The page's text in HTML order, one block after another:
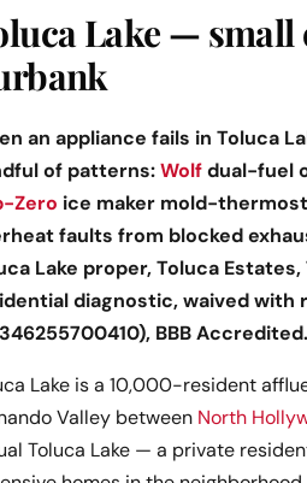
Lake — small
an appliance fails in Toluca
of patterns:Wolfdual-fuel
Zero ice maker mold-
faults from blocked
Lake proper, Toluca
diagnostic, waived with
BBB Accredited.
Lake is a 10,000-resident
Valley between North
Toluca Lake — a private